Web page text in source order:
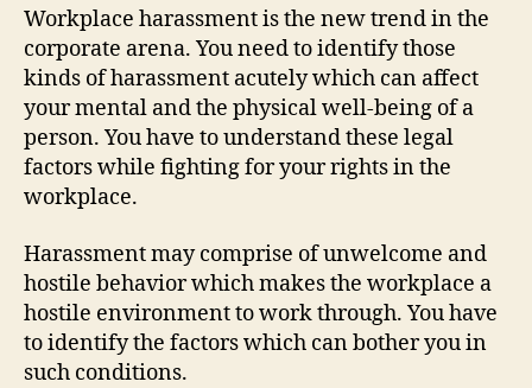
(TWITTER)
Workplace harassment is the new trend in the
corporate arena. You need to identify those
kinds of harassment acutely which can affect
your mental and the physical well-being of a
person. You have to understand these legal
factors while fighting for your rights in the
workplace.
Harassment may comprise of unwelcome and
hostile behavior which makes the workplace a
hostile environment to work through. You have
to identify the factors which can bother you in
such conditions.